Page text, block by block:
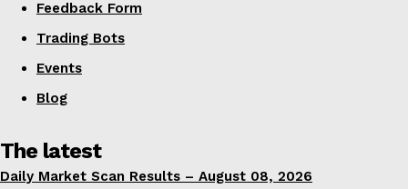
Feedback Form
Trading Bots
Events
Blog
The latest
Daily Market Scan Results – August 08, 2026